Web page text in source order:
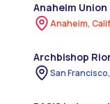
Anaheim
Anaheim,
Archbishop
San